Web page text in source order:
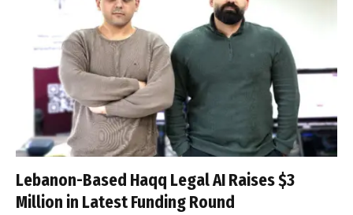
Lebanon-Based Haqq Legal AI Raises $3
Million in Latest Funding Round